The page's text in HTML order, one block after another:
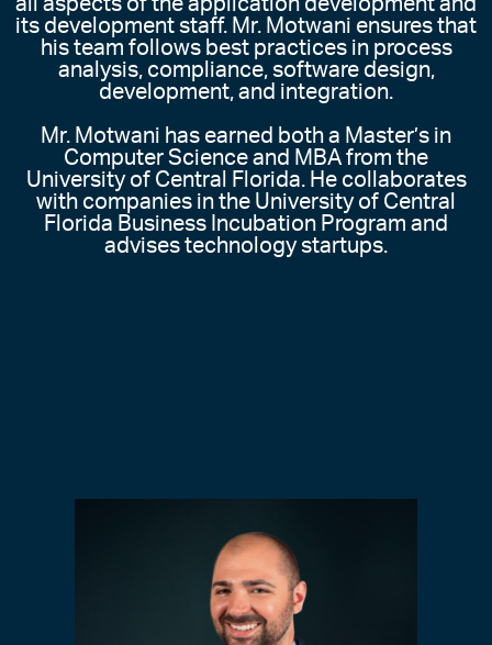
all aspects of the application development and
its development staff. Mr. Motwani ensures that
his team follows best practices in process
analysis, compliance, software design,
development, and integration.
Mr. Motwani has earned both a Master’s in
Computer Science and MBA from the
University of Central Florida. He collaborates
with companies in the University of Central
Florida Business Incubation Program and
advises technology startups.